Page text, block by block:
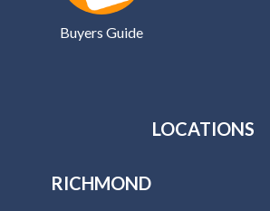
Buyers Guide
LOCATIONS
RICHMOND